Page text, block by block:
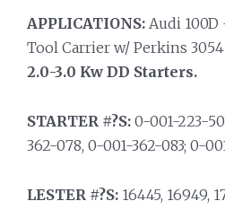
APPLICATIONS:Audi 100D
Tool Carrier w/ Perkins
2.0-3.0 Kw DD Starters.
STARTER #?S:0-001-223-
362-078, 0-001-362-083; 0-
LESTER #?S:16445, 16949,